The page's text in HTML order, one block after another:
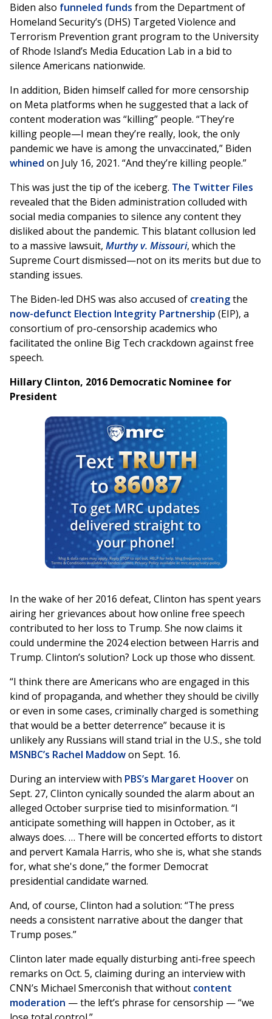
Biden also funneled funds from the Department of
Homeland Security’s (DHS) Targeted Violence and
Terrorism Prevention grant program to the University
of Rhode Island’s Media Education Lab in a bid to
silence Americans nationwide.
In addition, Biden himself called for more censorship
on Meta platforms when he suggested that a lack of
content moderation was “killing” people. “They’re
killing people—I mean they’re really, look, the only
pandemic we have is among the unvaccinated,” Biden
whined on July 16, 2021. “And they’re killing people.”
This was just the tip of the iceberg. The Twitter Files
revealed that the Biden administration colluded with
social media companies to silence any content they
disliked about the pandemic. This blatant collusion led
to a massive lawsuit, Murthy v. Missouri, which the
Supreme Court dismissed—not on its merits but due to
standing issues.
The Biden-led DHS was also accused of creatingthe
now-defunct Election Integrity Partnership (EIP), a
consortium of pro-censorship academics who
facilitated the online Big Tech crackdown against free
speech.
Hillary Clinton, 2016 Democratic Nominee for
President
In the wake of her 2016 defeat, Clinton has spent years
airing her grievances about how online free speech
contributed to her loss to Trump. She now claims it
could undermine the 2024 election between Harris and
Trump. Clinton’s solution? Lock up those who dissent.
“I think there are Americans who are engaged in this
kind of propaganda, and whether they should be civilly
or even in some cases, criminally charged is something
that would be a better deterrence” because it is
unlikely any Russians will stand trial in the U.S., she told
MSNBC’s Rachel Maddowon Sept. 16.
During an interview with PBS’s Margaret Hooveron
Sept. 27, Clinton cynically sounded the alarm about an
alleged October surprise tied to misinformation. “I
anticipate something will happen in October, as it
always does. … There will be concerted efforts to distort
and pervert Kamala Harris, who she is, what she stands
for, what she's done,” the former Democrat
presidential candidate warned.
And, of course, Clinton had a solution: “The press
needs a consistent narrative about the danger that
Trump poses.”
Clinton later made equally disturbing anti-free speech
remarks on Oct. 5, claiming during an interview with
CNN’s Michael Smerconish that without content
moderation — the left’s phrase for censorship — “we